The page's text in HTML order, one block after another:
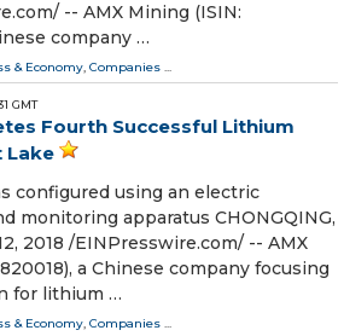
-- AMX Mining (ISIN:
company …
& Economy, Companies ...
GMT
Fourth Successful Lithium
Lake
configured using an electric
monitoring apparatus CHONGQING,
2018 /⁨EINPresswire.com⁩/ -- AMX
a Chinese company focusing
for lithium …
& Economy, Companies ...